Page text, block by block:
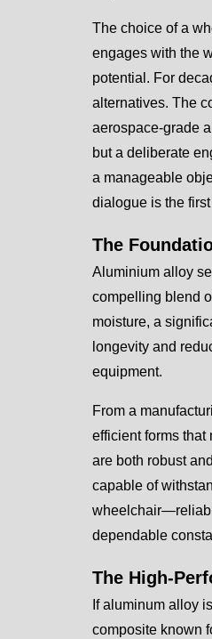
The choice of a
engages with the
potential. For
alternatives. The
aerospace-grade
but a deliberate
a manageable
dialogue is the
The
Aluminium alloy
compelling blend
moisture, a
longevity and
equipment.
From a
efficient forms
are both robust
capable of
dependable
The High-
If aluminum alloy
composite known